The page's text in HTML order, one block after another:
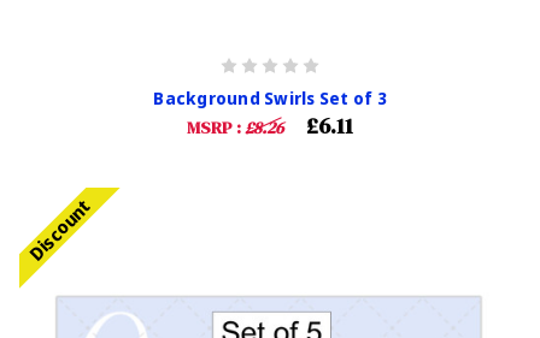
Background Swirls Set of 3
MSRP :£8.26 £6.11
Discount